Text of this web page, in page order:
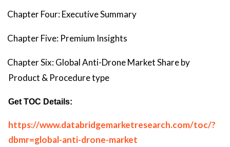
Chapter Four: Executive Summary
Chapter Five: Premium Insights
Chapter Six: Global Anti-Drone Market Share by
Product & Procedure type
Get TOC Details:
https://www.databridgemarketresearch.com/toc/?
dbmr=global-anti-drone-market